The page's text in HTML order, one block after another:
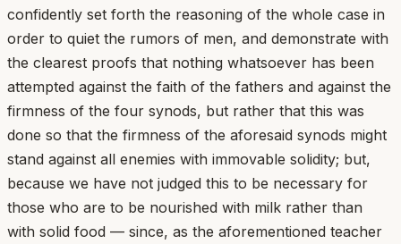
confidently set forth the reasoning of the whole case in
order to quiet the rumors of men, and demonstrate with
the clearest proofs that nothing whatsoever has been
attempted against the faith of the fathers and against the
firmness of the four synods, but rather that this was
done so that the firmness of the aforesaid synods might
stand against all enemies with immovable solidity; but,
because we have not judged this to be necessary for
those who are to be nourished with milk rather than
with solid food — since, as the aforementioned teacher